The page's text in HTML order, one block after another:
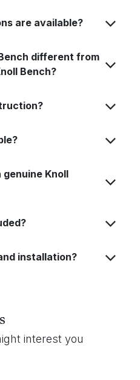
are available?
different from
Bench?
genuine Knoll
installation?
interest you